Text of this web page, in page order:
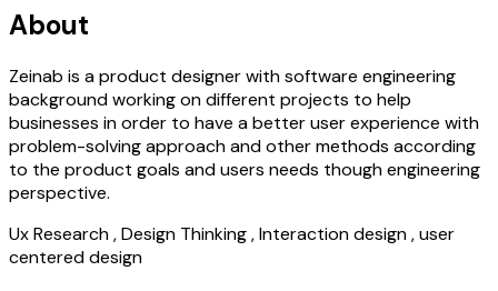
About
Zeinab is a product designer with software engineering
background working on different projects to help
businesses in order to have a better user experience with
problem-solving approach and other methods according
to the product goals and users needs though engineering
perspective.
Ux Research , Design Thinking , Interaction design , user
centered design